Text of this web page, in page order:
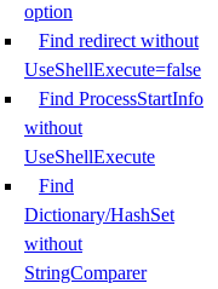
option
Find redirect without
UseShellExecute=false
Find ProcessStartInfo
without
UseShellExecute
Find
Dictionary/HashSet
without
StringComparer